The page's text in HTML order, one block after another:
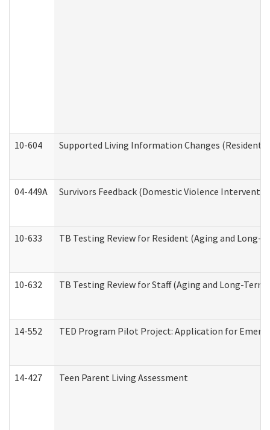
10-604 Supported Living Information Changes
04-449A Survivors Feedback (Domestic Violence
10-633 TB Testing Review for Resident (Aging and Long-
10-632 TB Testing Review for Staff (Aging and Long-
14-552 TED Program Pilot Project: Application for
14-427 Teen Parent Living Assessment